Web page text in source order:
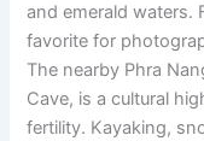
and emerald waters.
favorite for
The nearby Phra
Cave, is a cultural
fertility. Kayaking,